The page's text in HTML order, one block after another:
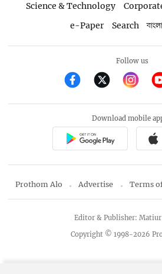
Science & Technology
e-Paper
Search
Follow us
Download mobile
Prothom Alo Advertise Terms
Copyright © 1998-2026
Editor & Publisher: Matiur